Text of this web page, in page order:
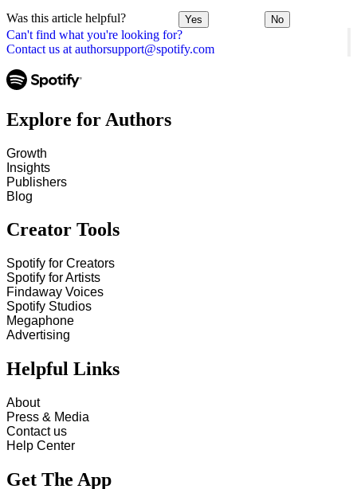
Can't find what you're looking for?
Contact us at authorsupport@spotify.com
Was this article helpful? Yes No
Explore for Authors
Growth
Insights
Publishers
Blog
Creator Tools
Spotify for Creators
Spotify for Artists
Findaway Voices
Spotify Studios
Megaphone
Advertising
Helpful Links
About
Press & Media
Contact us
Help Center
Get The App